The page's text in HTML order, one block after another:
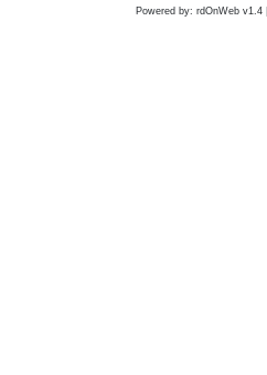
Powered by: rdOnWeb v1.4 |